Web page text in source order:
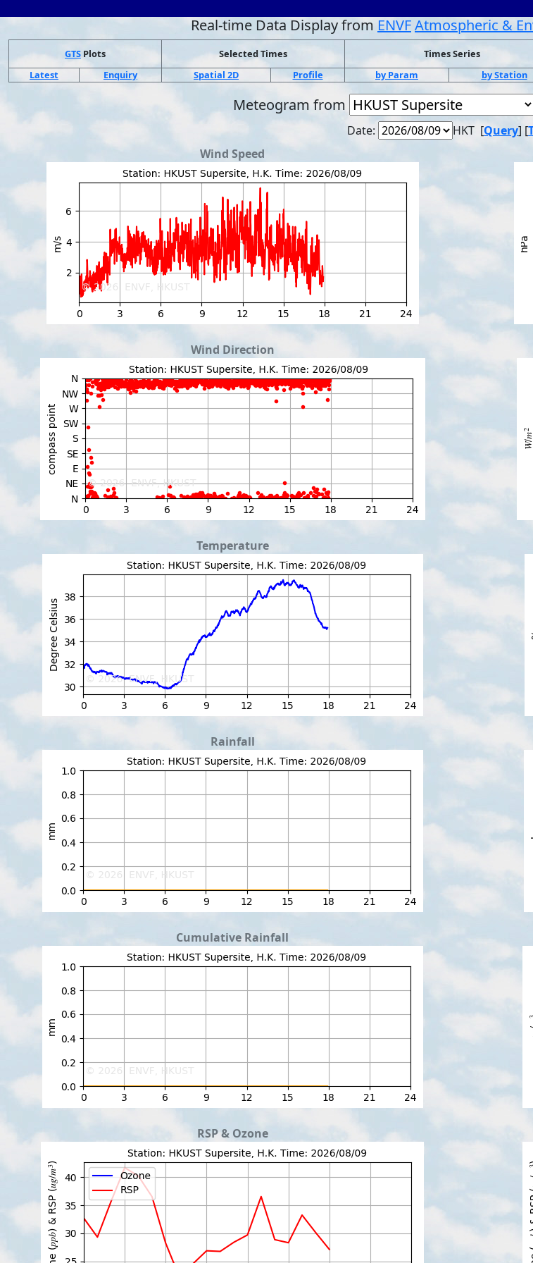
Real-time Data Display from ENVFAtmospheric &
GTS Plots Selected Times Times Series
Latest Enquiry Spatial 2D Profile by Param by Station
Meteogram from
Date: HKT [Query] [
Wind Speed
Wind Direction
Temperature
Rainfall
Cumulative Rainfall
RSP & Ozone